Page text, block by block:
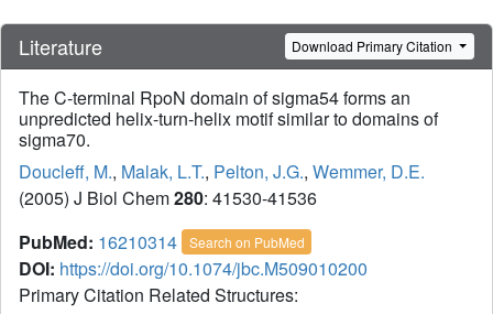
Literature Download Primary Citation
The C-terminal RpoN domain of sigma54 forms an
unpredicted helix-turn-helix motif similar to domains of
sigma70.
Doucleff, M., Malak, L.T., Pelton, J.G., Wemmer, D.E.
(2005) J Biol Chem280: 41530-41536
PubMed: 16210314 Search on PubMed
DOI: https://doi.org/10.1074/jbc.M509010200
Primary Citation Related Structures: